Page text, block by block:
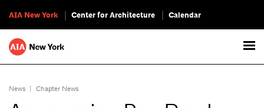
AIA New York Center for Architecture Calendar
News | Chapter News